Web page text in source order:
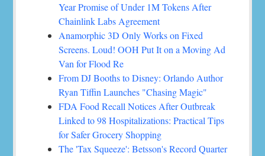
Year Promise of Under 1M Tokens After
Chainlink Labs Agreement
Anamorphic 3D Only Works on Fixed
Screens. Loud! OOH Put It on a Moving Ad
Van for Flood Re
From DJ Booths to Disney: Orlando Author
Ryan Tiffin Launches "Chasing Magic"
FDA Food Recall Notices After Outbreak
Linked to 98 Hospitalizations: Practical Tips
for Safer Grocery Shopping
The 'Tax Squeeze': Betsson's Record Quarter